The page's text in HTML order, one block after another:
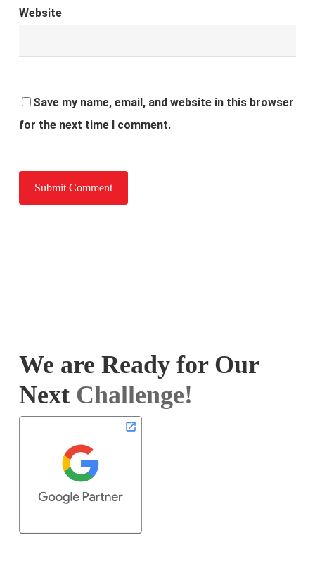
Website
Save my name, email, and website in this browser
for the next time I comment.
We are Ready for Our
Next Challenge!